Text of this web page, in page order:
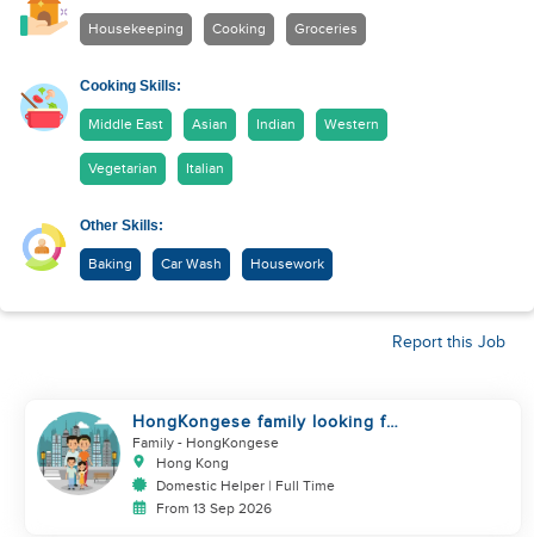
Housekeeping Cooking Groceries
Cooking Skills:
Middle East Asian Indian Western
Vegetarian Italian
Other Skills:
Baking Car Wash Housework
Report this Job
HongKongese family looking for
helper
Family - HongKongese
Hong Kong
Domestic Helper | Full Time
From 13 Sep 2026